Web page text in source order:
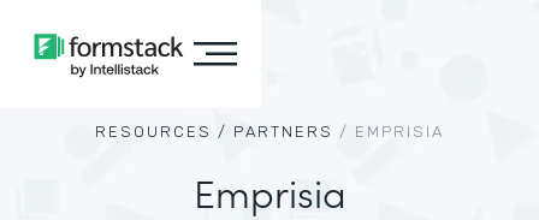
RESOURCES / PARTNERS / EMPRISIA
Emprisia